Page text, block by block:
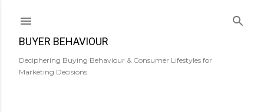
BUYER BEHAVIOUR
Deciphering Buying Behaviour & Consumer Lifestyles for
Marketing Decisions.